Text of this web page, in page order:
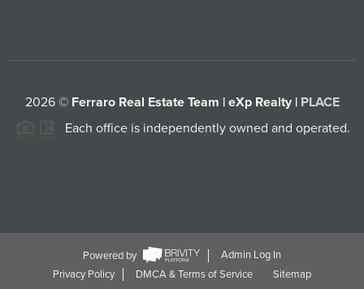
2026© Ferraro Real Estate Team | eXp Realty | PLACE
Each office is independently owned and operated.
Powered by
Admin Log In
Privacy Policy
DMCA & Terms of Service Sitemap